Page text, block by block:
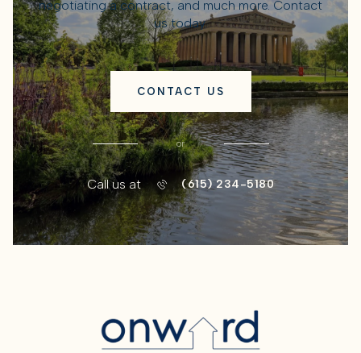
negotiating a contract, and much more. Contact
us today.
CONTACT US
or
Call us at (615) 234-5180